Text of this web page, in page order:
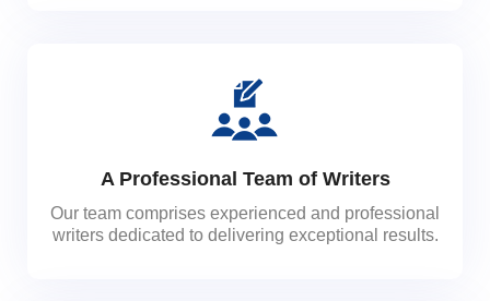
A Professional Team of Writers
Our team comprises experienced and professional
writers dedicated to delivering exceptional results.